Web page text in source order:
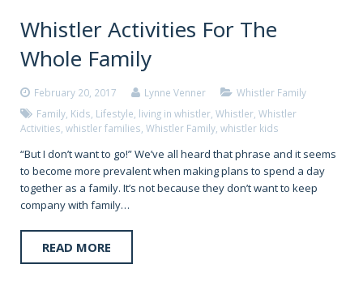
Whistler Activities For The
Whole Family
February 20, 2017 Lynne Venner
Whistler Family
Family, Kids, Lifestyle, living in whistler, Whistler, Whistler
Activities, whistler families, Whistler Family, whistler kids
“But I don’t want to go!” We’ve all heard that phrase and it seems
to become more prevalent when making plans to spend a day
together as a family. It’s not because they don’t want to keep
company with family…
READ MORE